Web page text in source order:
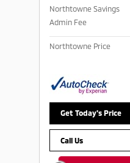
Northtowne Savings
Admin Fee
Northtowne Price
Get Today's Price
Call Us